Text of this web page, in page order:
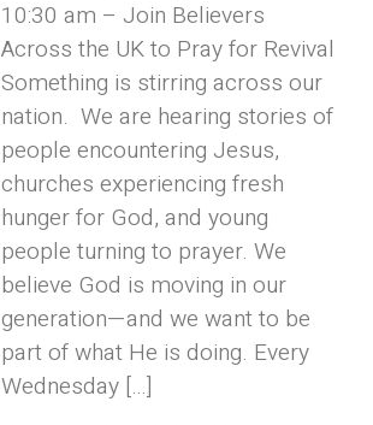
10:30 am – Join Believers
Across the UK to Pray for Revival
Something is stirring across our
nation. We are hearing stories of
people encountering Jesus,
churches experiencing fresh
hunger for God, and young
people turning to prayer. We
believe God is moving in our
generation—and we want to be
part of what He is doing. Every
Wednesday […]